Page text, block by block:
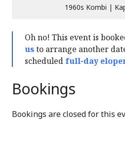
1960s Kombi |
Oh no! This event is
usto arrange another
scheduled full-day
Bookings
Bookings are closed for this